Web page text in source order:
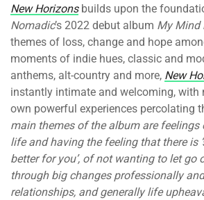
New Horizonsbuilds upon the
Nomadic’s 2022 debut album My Mind
themes of loss, change and hope
moments of indie hues, classic and
anthems, alt-country and more, New
instantly intimate and welcoming, with
own powerful experiences percolating
main themes of the album are feelings
life and having the feeling that there is
better for you’, of not wanting to let go
through big changes professionally
relationships, and generally life